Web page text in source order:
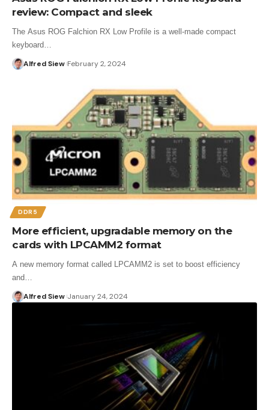
review: Compact and sleek
The Asus ROG Falchion RX Low Profile is a well-made compact
keyboard…
Alfred Siew February 2, 2024
DDR5
More efficient, upgradable memory on the
cards with LPCAMM2 format
A new memory format called LPCAMM2 is set to boost efficiency
and…
Alfred Siew January 24, 2024